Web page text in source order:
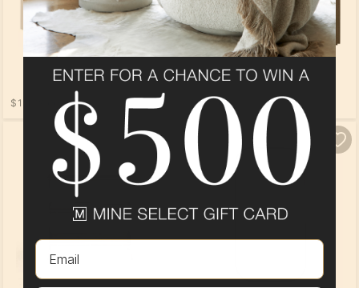
$1,129.00 $529.00
Email